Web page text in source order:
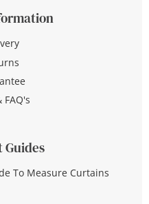
FAQ's
Guides
To Measure Curtains